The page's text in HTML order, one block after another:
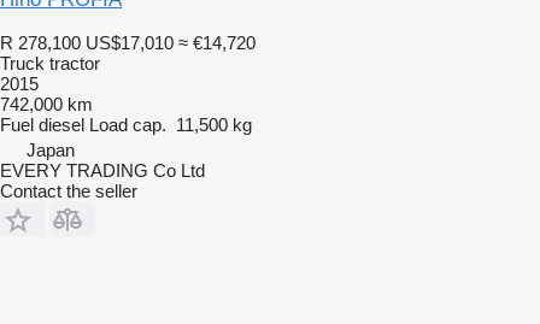
R 278,100 US$17,010 ≈ €14,720
Truck tractor
2015
742,000 km
Fuel diesel Load cap. 11,500 kg
Japan
EVERY TRADING Co Ltd
Contact the seller